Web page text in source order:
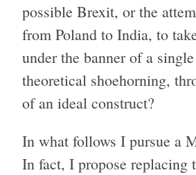
possible Brexit, or the
from Poland to India, to
under the banner of a
theoretical shoehorning,
of an ideal construct?
In what follows I pursue a
In fact, I propose